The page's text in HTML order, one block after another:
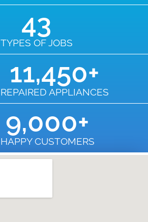
TYPES OF JOBS
43
REPAIRED APPLIANCES
11,450+
HAPPY CUSTOMERS
9,000+